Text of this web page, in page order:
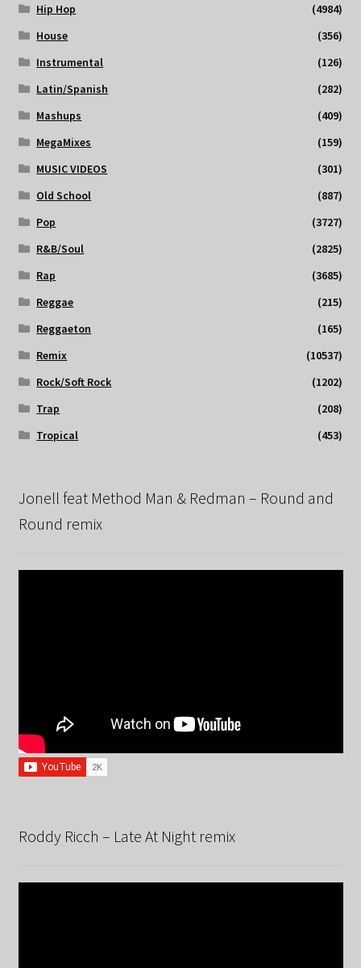
Hip Hop
(4984)
House
(356)
Instrumental
(126)
Latin/Spanish
(282)
Mashups
(409)
MegaMixes
(159)
MUSIC VIDEOS
(301)
Old School
(887)
Pop
(3727)
R&B/Soul
(2825)
Rap
(3685)
Reggae
(215)
Reggaeton
(165)
Remix
(10537)
Rock/Soft Rock
(1202)
Trap
(208)
Tropical
(453)
Jonell feat Method Man & Redman – Round and
Round remix
Roddy Ricch – Late At Night remix